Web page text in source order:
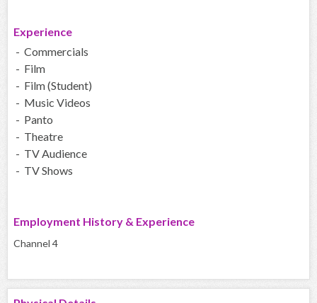
Experience
- Commercials
- Film
- Film (Student)
- Music Videos
- Panto
- Theatre
- TV Audience
- TV Shows
Employment History & Experience
Channel 4